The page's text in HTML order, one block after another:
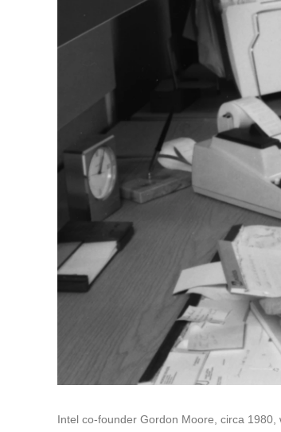
Intel co-founder Gordon Moore, circa